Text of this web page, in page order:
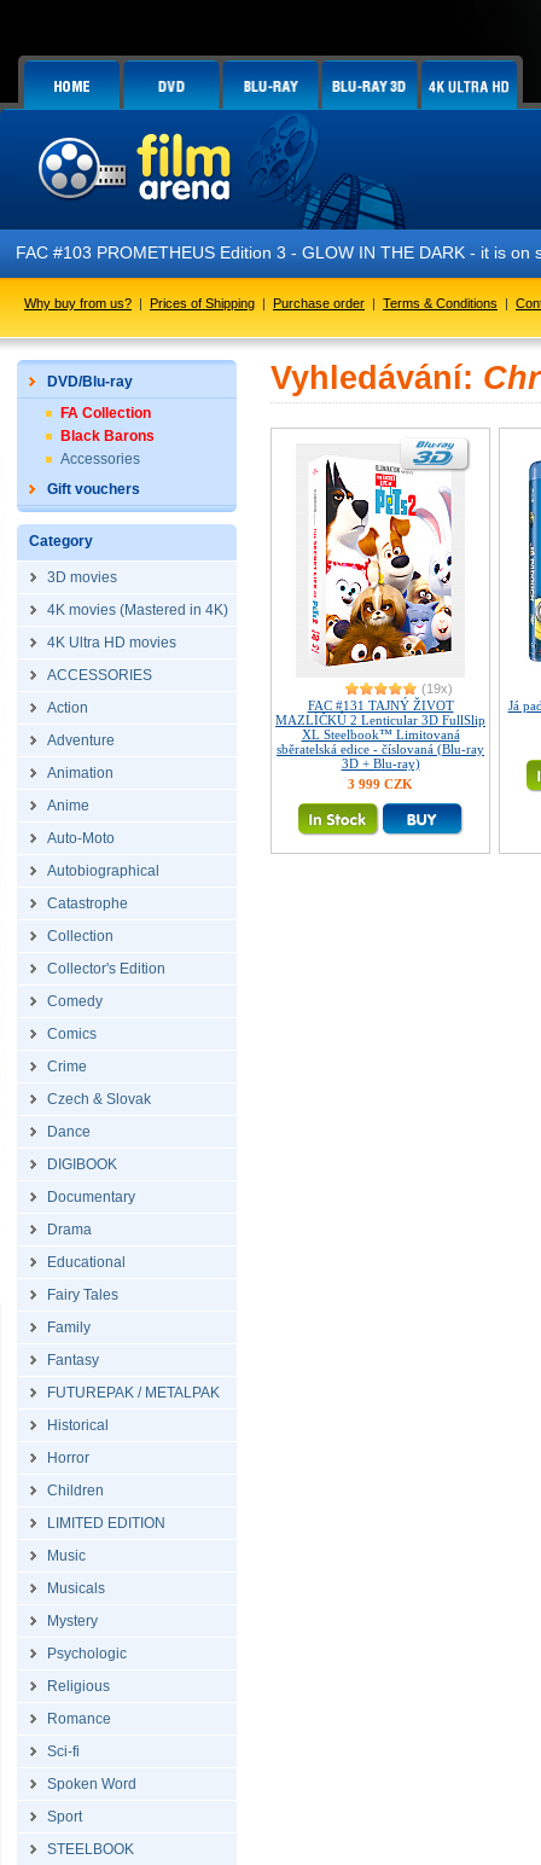
FAC #103 PROMETHEUS Edition 3 - GLOW IN THE DARK - it is on
Why buy from us? | Prices of Shipping | Purchase order | Terms & Conditions |
DVD/Blu-ray
FA Collection
Black Barons
Accessories
Gift vouchers
Category
3D movies
4K movies (Mastered in 4K)
4K Ultra HD movies
ACCESSORIES
Action
Adventure
Animation
Anime
Auto-Moto
Autobiographical
Catastrophe
Collection
Collector's Edition
Comedy
Comics
Crime
Czech & Slovak
Dance
DIGIBOOK
Documentary
Drama
Educational
Fairy Tales
Family
Fantasy
FUTUREPAK / METALPAK
Historical
Horror
Children
LIMITED EDITION
Music
Musicals
Mystery
Psychologic
Religious
Romance
Sci-fi
Spoken Word
Sport
STEELBOOK
Vyhledávání:
(19x)
FAC #131 TAJNÝ ŽIVOT
MAZLÍČKŮ 2 Lenticular 3D FullSlip
XL Steelbook™ Limitovaná
sběratelská edice - číslovaná (Blu-ray
3D + Blu-ray)
3 999 CZK
Já